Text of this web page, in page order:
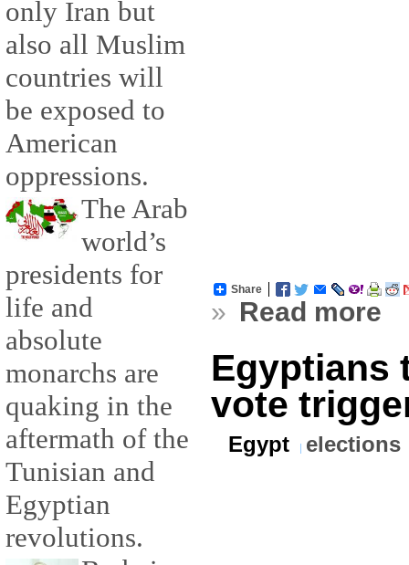
only Iran but
also all Muslim
countries will
be exposed to
American
oppressions.
The Arab
world’s
presidents for
life and
absolute
monarchs are
quaking in the
aftermath of the
Tunisian and
Egyptian
revolutions.
Share
» Read more
Egyptians
vote
Egypt elections